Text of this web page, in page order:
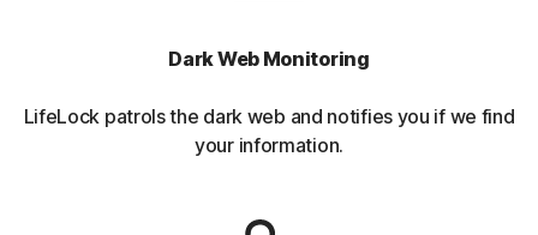
Dark Web Monitoring
LifeLock patrols the dark web and notifies you if we find
your information.